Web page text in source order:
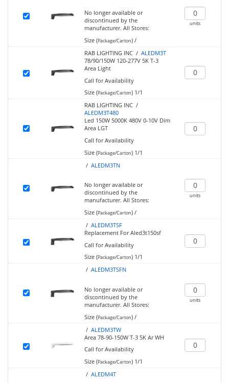
No longer available or
discontinued by the
manufacturer. All Stores:
Size (Package/Carton)/
units
RAB LIGHTING INC / ALEDM3T
78/90/150W 120-277V 5K T-3
Area Light
Call for Availability
Size (Package/Carton)1/1
RAB LIGHTING INC /
ALEDM3T480
Led 150W 5000K 480V 0-10V Dim
Area LGT
Call for Availability
Size (Package/Carton)1/1
/ ALEDM3TN
No longer available or
discontinued by the
manufacturer. All Stores:
Size (Package/Carton)/
units
/ ALEDM3TSF
Replacement For Aled3t150sf
Call for Availability
Size (Package/Carton)1/1
/ ALEDM3TSFN
No longer available or
discontinued by the
manufacturer. All Stores:
Size (Package/Carton)/
units
/ ALEDM3TW
Area 78-90-150W T-3 5K Ar WH
Call for Availability
Size (Package/Carton)1/1
/ ALEDM4T